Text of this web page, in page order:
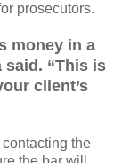
prosecutors.
money in a
said. “This is
client’s
the